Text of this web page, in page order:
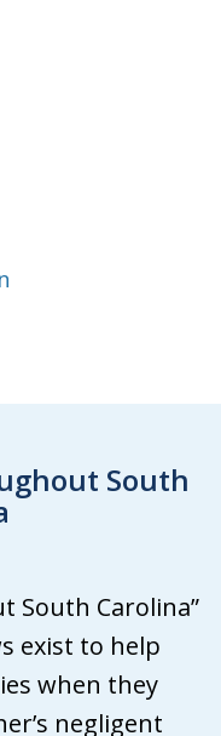
South
South Carolina”
exist to help
when they
negligent